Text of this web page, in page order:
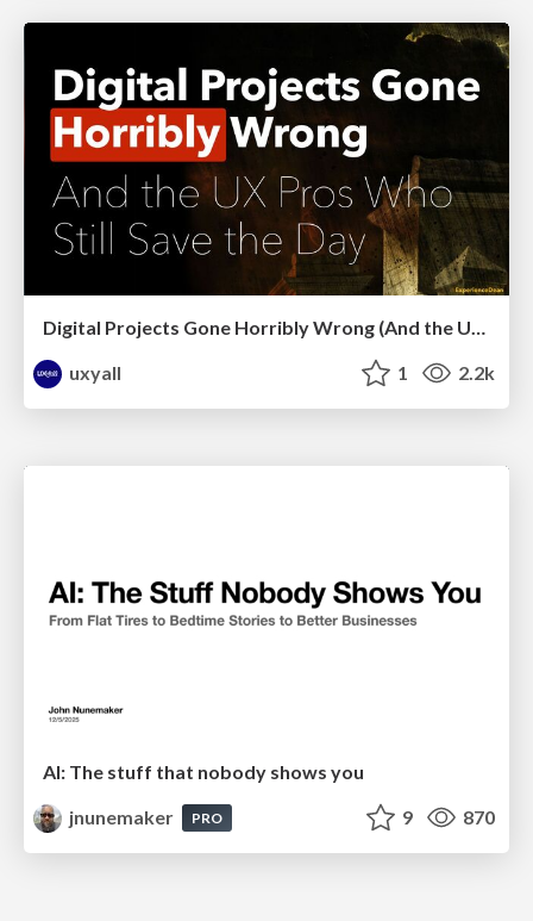
Digital Projects Gone Horribly Wrong (And the UX Pros Who Still Save the Day) - Dean Schuster
uxyall
1 2.2k
AI: The stuff that nobody shows you
jnunemaker
PRO 9 870